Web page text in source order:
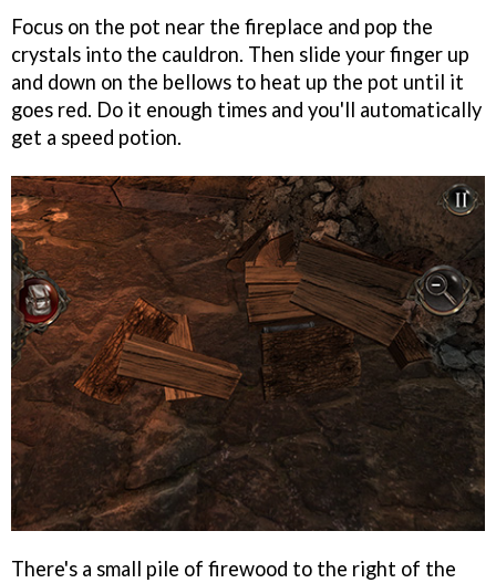
Focus on the pot near the fireplace and pop the
crystals into the cauldron. Then slide your finger up
and down on the bellows to heat up the pot until it
goes red. Do it enough times and you'll automatically
get a speed potion.
There's a small pile of firewood to the right of the